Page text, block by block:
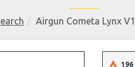
Airgun Cometa Lynx
196